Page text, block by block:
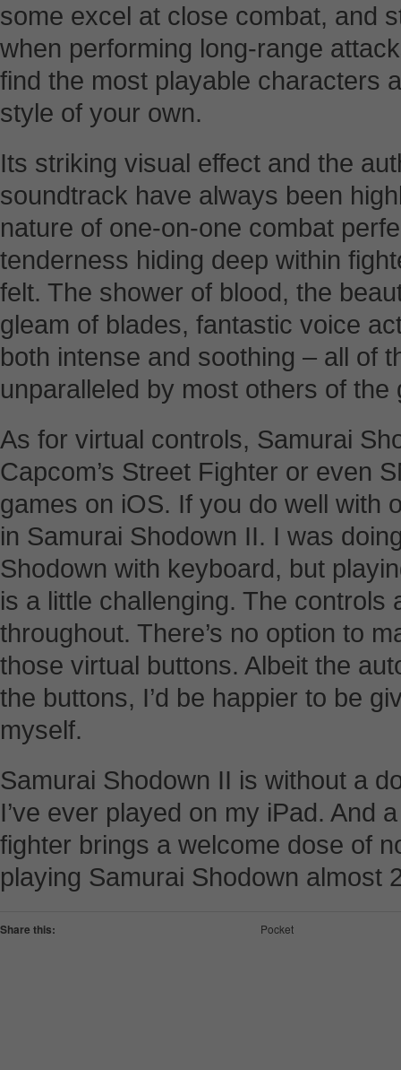
some excel at close combat, and
when performing long-range
find the most playable characters
style of your own.
Its striking visual effect and the
soundtrack have always been
nature of one-on-one combat
tenderness hiding deep within
felt. The shower of blood, the
gleam of blades, fantastic voice
both intense and soothing – all of
unparalleled by most others of the
As for virtual controls, Samurai
Capcom’s Street Fighter or even
games on iOS. If you do well with
in Samurai Shodown II. I was
Shodown with keyboard, but
is a little challenging. The controls
throughout. There’s no option to
those virtual buttons. Albeit the
the buttons, I’d be happier to be
myself.
Samurai Shodown II is without a
I’ve ever played on my iPad. And
fighter brings a welcome dose of
playing Samurai Shodown almost
Share this: Pocket